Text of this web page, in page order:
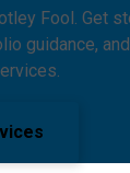
Fool. Get
guidance,